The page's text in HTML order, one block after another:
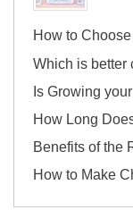
How to
Which is better
Is Growing
How Long
Benefits of the
How to Make